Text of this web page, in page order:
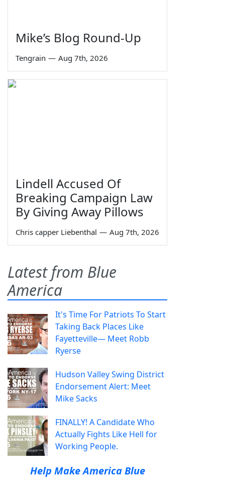
Mike’s Blog Round-Up
Tengrain — Aug 7th, 2026
Lindell Accused Of
Breaking Campaign Law
By Giving Away Pillows
Chris capper Liebenthal — Aug 7th, 2026
Latest from Blue
America
It's Time For Patriots To Start
Taking Back Places Like
Fayetteville— Meet Robb
Ryerse
Hudson Valley Swing District
Endorsement Alert: Meet
Mike Sacks
FINALLY! A Candidate Who
Actually Fights Like Hell for
Working People.
Help Make America Blue